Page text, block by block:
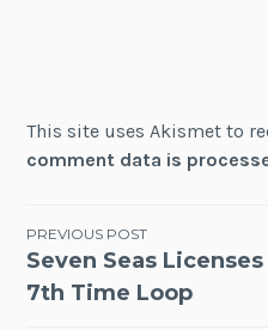
This site uses Akismet to
comment data is
Post
navigation
PREVIOUS POST
Seven Seas
7th Time Loop